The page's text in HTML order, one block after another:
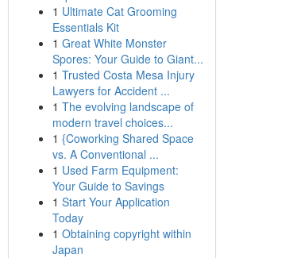
1 Ultimate Cat Grooming
Essentials Kit
1 Great White Monster
Spores: Your Guide to Giant...
1 Trusted Costa Mesa Injury
Lawyers for Accident ...
1 The evolving landscape of
modern travel choices...
1 {Coworking Shared Space
vs. A Conventional ...
1 Used Farm Equipment:
Your Guide to Savings
1 Start Your Application
Today
1 Obtaining copyright within
Japan